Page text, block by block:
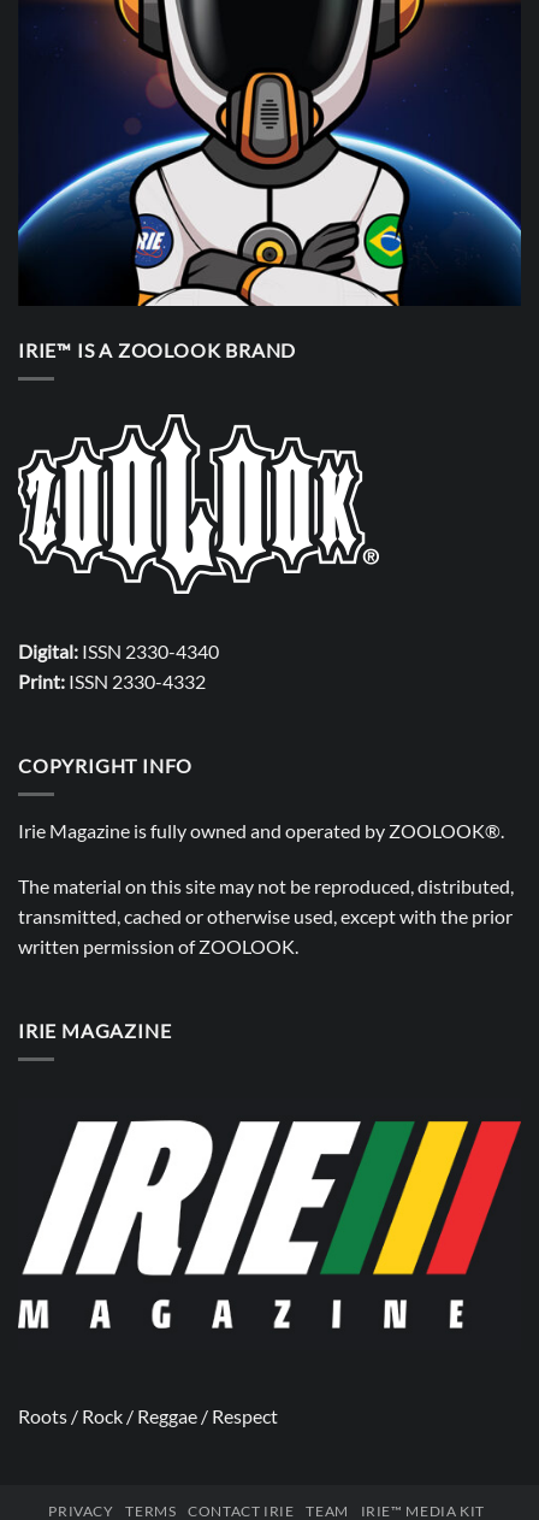
IRIE™ IS A ZOOLOOK BRAND
Digital: ISSN 2330-4340
Print: ISSN 2330-4332
COPYRIGHT INFO
Irie Magazine is fully owned and operated by ZOOLOOK®.
The material on this site may not be reproduced, distributed,
transmitted, cached or otherwise used, except with the prior
written permission ofZOOLOOK.
IRIE MAGAZINE
Roots / Rock / Reggae / Respect
PRIVACY TERMS CONTACT IRIE TEAM
IRIE™ MEDIA KIT